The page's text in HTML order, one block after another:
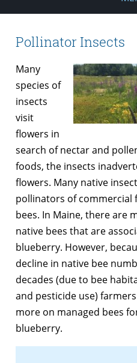
Pollinator Insects
Many
species of
insects
visit
flowers in
search of nectar and
foods, the insects
flowers. Many native
pollinators of commercial
bees. In Maine, there are
native bees that are
blueberry. However,
decline in native bee
decades (due to bee
and pesticide use)
more on managed bees
blueberry.